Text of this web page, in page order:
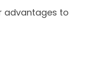
advantages to